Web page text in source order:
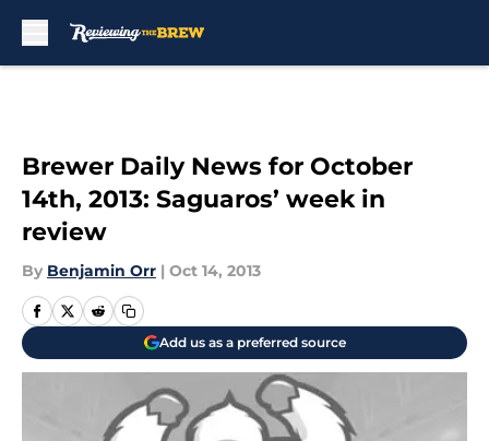
Brewer Daily News for October
14th, 2013: Saguaros’ week in
review
By Benjamin Orr | Oct 14, 2013
Add us as a preferred source